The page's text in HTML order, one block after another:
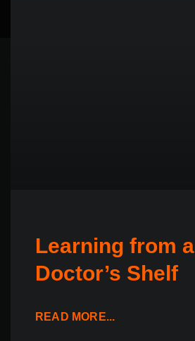
Learning from a
Doctor’s Shelf
READ MORE...